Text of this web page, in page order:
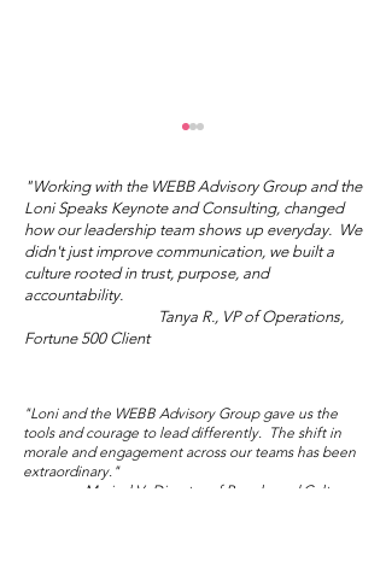
Mother's Day Truth
"Working with the WEBB Advisory Group and the
Loni Speaks Keynote and Consulting, changed
how our leadership team shows up everyday. We
didn't just improve communication, we built a
culture rooted in trust, purpose, and
accountability.
Tanya R., VP of Operations,
Fortune 500 Client
"Loni and the WEBB Advisory Group gave us the
tools and courage to lead differently. The shift in
morale and engagement across our teams has been
extraordinary."
Marisol V., Director of People and Culture,